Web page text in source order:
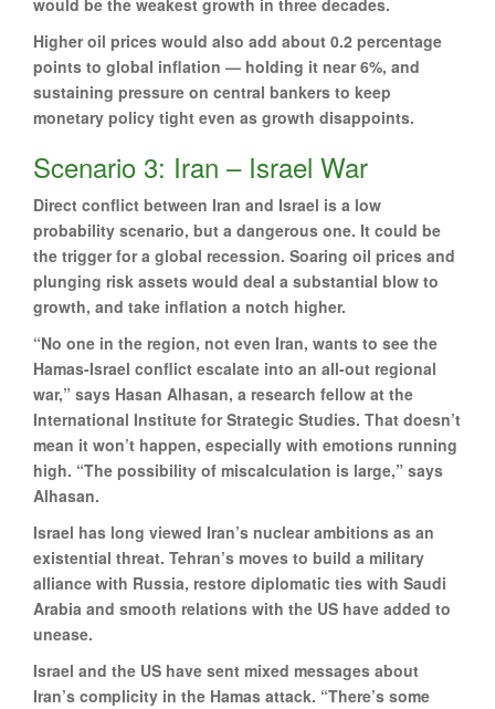
would be the weakest growth in three decades.
Higher oil prices would also add about 0.2 percentage
points to global inflation — holding it near 6%, and
sustaining pressure on central bankers to keep
monetary policy tight even as growth disappoints.
Scenario 3: Iran – Israel War
Direct conflict between Iran and Israel is a low
probability scenario, but a dangerous one. It could be
the trigger for a global recession. Soaring oil prices and
plunging risk assets would deal a substantial blow to
growth, and take inflation a notch higher.
“No one in the region, not even Iran, wants to see the
Hamas-Israel conflict escalate into an all-out regional
war,” says Hasan Alhasan, a research fellow at the
International Institute for Strategic Studies. That doesn’t
mean it won’t happen, especially with emotions running
high. “The possibility of miscalculation is large,” says
Alhasan.
Israel has long viewed Iran’s nuclear ambitions as an
existential threat. Tehran’s moves to build a military
alliance with Russia, restore diplomatic ties with Saudi
Arabia and smooth relations with the US have added to
unease.
Israel and the US have sent mixed messages about
Iran’s complicity in the Hamas attack. “There’s some